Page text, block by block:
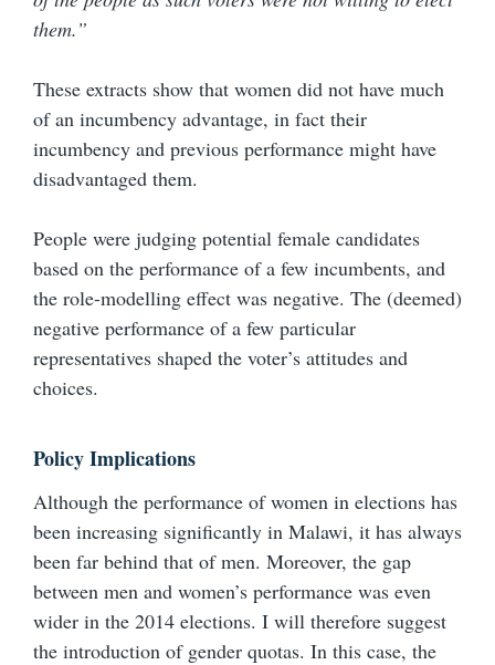
them.”
These extracts show that women did not have much
of an incumbency advantage, in fact their
incumbency and previous performance might have
disadvantaged them.
People were judging potential female candidates
based on the performance of a few incumbents, and
the role-modelling effect was negative. The (deemed)
negative performance of a few particular
representatives shaped the voter’s attitudes and
choices.
Policy Implications
Although the performance of women in elections has
been increasing significantly in Malawi, it has always
been far behind that of men. Moreover, the gap
between men and women’s performance was even
wider in the 2014 elections. I will therefore suggest
the introduction of gender quotas. In this case, the